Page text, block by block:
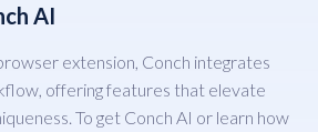
AI
extension, Conch integrates
offering features that elevate
To get Conch AI or learn how